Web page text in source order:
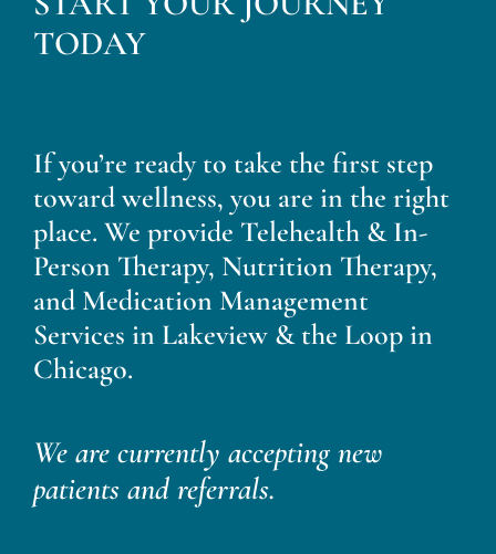
TODAY
If you’re ready to take the first step
toward wellness, you are in the right
place. We provide Telehealth & In-
Person Therapy, Nutrition Therapy,
and Medication Management
Services in Lakeview & the Loop in
Chicago.
We are currently accepting new
patients and referrals.